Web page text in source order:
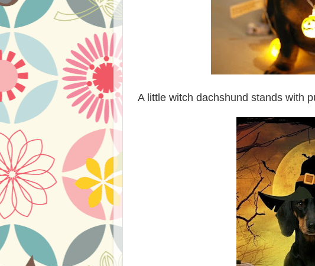
A little witch dachshund stands with